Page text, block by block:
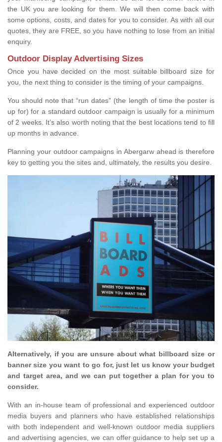
the UK you are looking for them. We will then come back with
some options, costs, and dates for you to consider. As with all our
quotes, they are FREE, so you have nothing to lose from an initial
enquiry.
Outdoor Display Advertising Sizes
Once you have decided on the most suitable billboard size for
you, the next thing to consider is the timing of your campaigns.
You should note that “run dates” (the length of time the poster is
up for) for a standard outdoor campaign is usually for a minimum
of 2 weeks. It’s also worth noting that the best locations tend to fill
up months in advance.
Planning your outdoor campaigns in Abergarw ahead is therefore
key to getting you the sites and, ultimately, the results you desire.
Alternatively, if you are unsure about what billboard size or
banner size you want to go for, just let us know your budget
and target area, and we can put together a plan for you to
consider.
With an in-house team of professional and experienced outdoor
media buyers and planners who have established relationships
with both independent and well-known outdoor media suppliers
and advertising agencies, we can offer guidance to help set up a